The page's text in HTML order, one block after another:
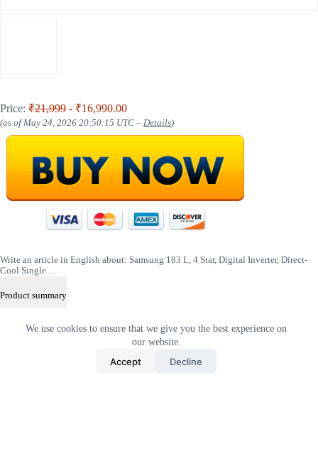
We use cookies to ensure that we give you the best experience on
our website.
Accept Decline
Price: ₹21,999 - ₹16,990.00
(as of May 24, 2026 20:50:15 UTC – Details)
Write an article in English about: Samsung 183 L, 4 Star, Digital Inverter, Direct-
Cool Single …
Product summary
+